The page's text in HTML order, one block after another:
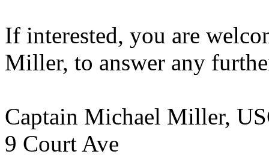
If interested, you are
Miller, to answer any
Captain Michael Miller,
9 Court Ave